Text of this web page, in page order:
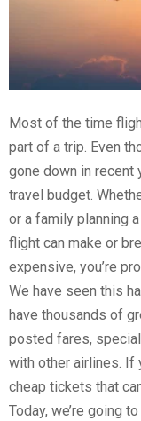
Most of the time
part of a trip. Even
gone down in recent
travel budget.
or a family planning
flight can make or
expensive, you’re
We have seen this
have thousands of
posted fares,
with other airlines. If
cheap tickets that
Today, we’re going